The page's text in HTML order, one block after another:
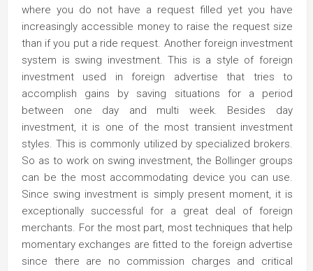
where you do not have a request filled yet you have
increasingly accessible money to raise the request size
than if you put a ride request. Another foreign investment
system is swing investment. This is a style of foreign
investment used in foreign advertise that tries to
accomplish gains by saving situations for a period
between one day and multi week. Besides day
investment, it is one of the most transient investment
styles. This is commonly utilized by specialized brokers.
So as to work on swing investment, the Bollinger groups
can be the most accommodating device you can use.
Since swing investment is simply present moment, it is
exceptionally successful for a great deal of foreign
merchants. For the most part, most techniques that help
momentary exchanges are fitted to the foreign advertise
since there are no commission charges and critical